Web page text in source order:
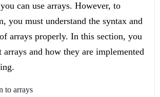
can use arrays. However, to
you must understand the syntax and
arrays properly. In this section, you
and how they are implemented
to arrays